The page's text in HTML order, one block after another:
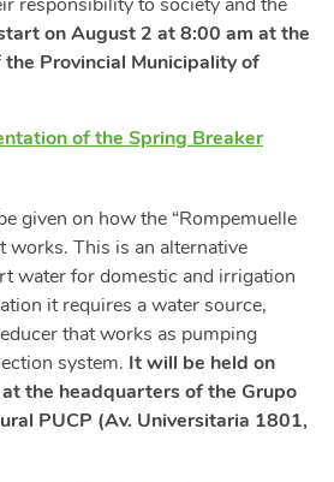
on August 2 at 8:00 am at the
Provincial Municipality of
of the Spring Breaker
given on how the “Rompemuelle
works. This is an alternative
water for domestic and irrigation
it requires a water source,
that works as pumping
system. It will be held on
the headquarters of the Grupo
PUCP (Av. Universitaria 1801,